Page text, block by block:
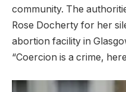
community. The
Rose Docherty for her
abortion facility in
“Coercion is a crime,